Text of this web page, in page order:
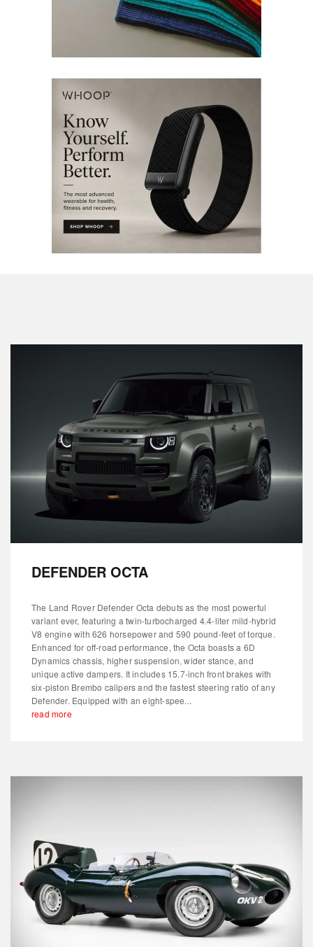
DEFENDER OCTA
The Land Rover Defender Octa debuts as the most powerful
variant ever, featuring a twin-turbocharged 4.4-liter mild-hybrid
V8 engine with 626 horsepower and 590 pound-feet of torque.
Enhanced for off-road performance, the Octa boasts a 6D
Dynamics chassis, higher suspension, wider stance, and
unique active dampers. It includes 15.7-inch front brakes with
six-piston Brembo calipers and the fastest steering ratio of any
Defender. Equipped with an eight-spee...
read more